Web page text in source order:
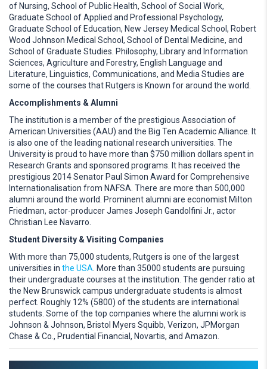
of Nursing, School of Public Health, School of Social Work,
Graduate School of Applied and Professional Psychology,
Graduate School of Education, New Jersey Medical School, Robert
Wood Johnson Medical School, School of Dental Medicine, and
School of Graduate Studies. Philosophy, Library and Information
Sciences, Agriculture and Forestry, English Language and
Literature, Linguistics, Communications, and Media Studies are
some of the courses that Rutgers is Known for around the world.
Accomplishments & Alumni
The institution is a member of the prestigious Association of
American Universities (AAU) and the Big Ten Academic Alliance. It
is also one of the leading national research universities. The
University is proud to have more than $750 million dollars spent in
Research Grants and sponsored programs. It has received the
prestigious 2014 Senator Paul Simon Award for Comprehensive
Internationalisation from NAFSA. There are more than 500,000
alumni around the world. Prominent alumni are economist Milton
Friedman, actor-producer James Joseph Gandolfini Jr., actor
Christian Lee Navarro.
Student Diversity & Visiting Companies
With more than 75,000 students, Rutgers is one of the largest
universities in the USA . More than 35000 students are pursuing
their undergraduate courses at the institution. The gender ratio at
the New Brunswick campus undergraduate students is almost
perfect. Roughly 12% (5800) of the students are international
students. Some of the top companies where the alumni work is
Johnson & Johnson, Bristol Myers Squibb, Verizon, JPMorgan
Chase & Co., Prudential Financial, Novartis, and Amazon.